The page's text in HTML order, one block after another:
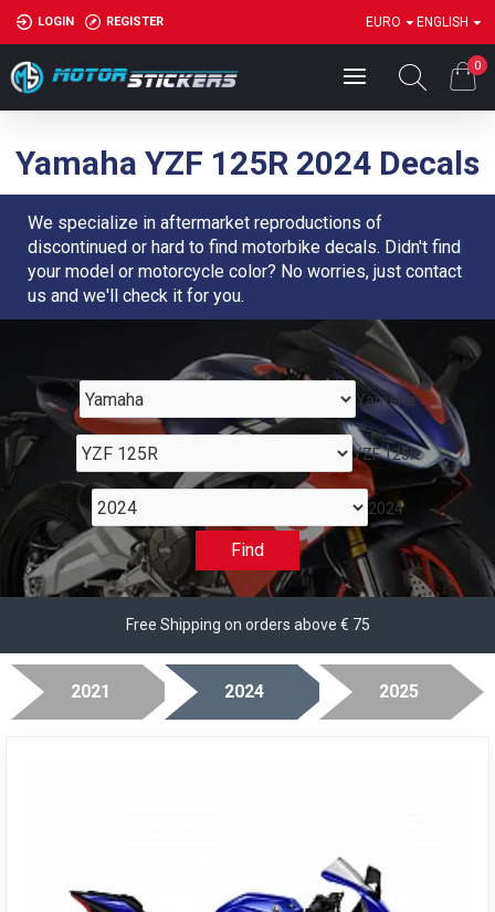
LOGIN REGISTER EURO ENGLISH
0
Yamaha YZF 125R 2024 Decals
We specialize in aftermarket reproductions of
discontinued or hard to find motorbike decals. Didn't find
your model or motorcycle color? No worries, just contact
us and we'll check it for you.
Yamaha
YZF 125R
2024
Find
Free Shipping on orders above € 75
2021 2024 2025